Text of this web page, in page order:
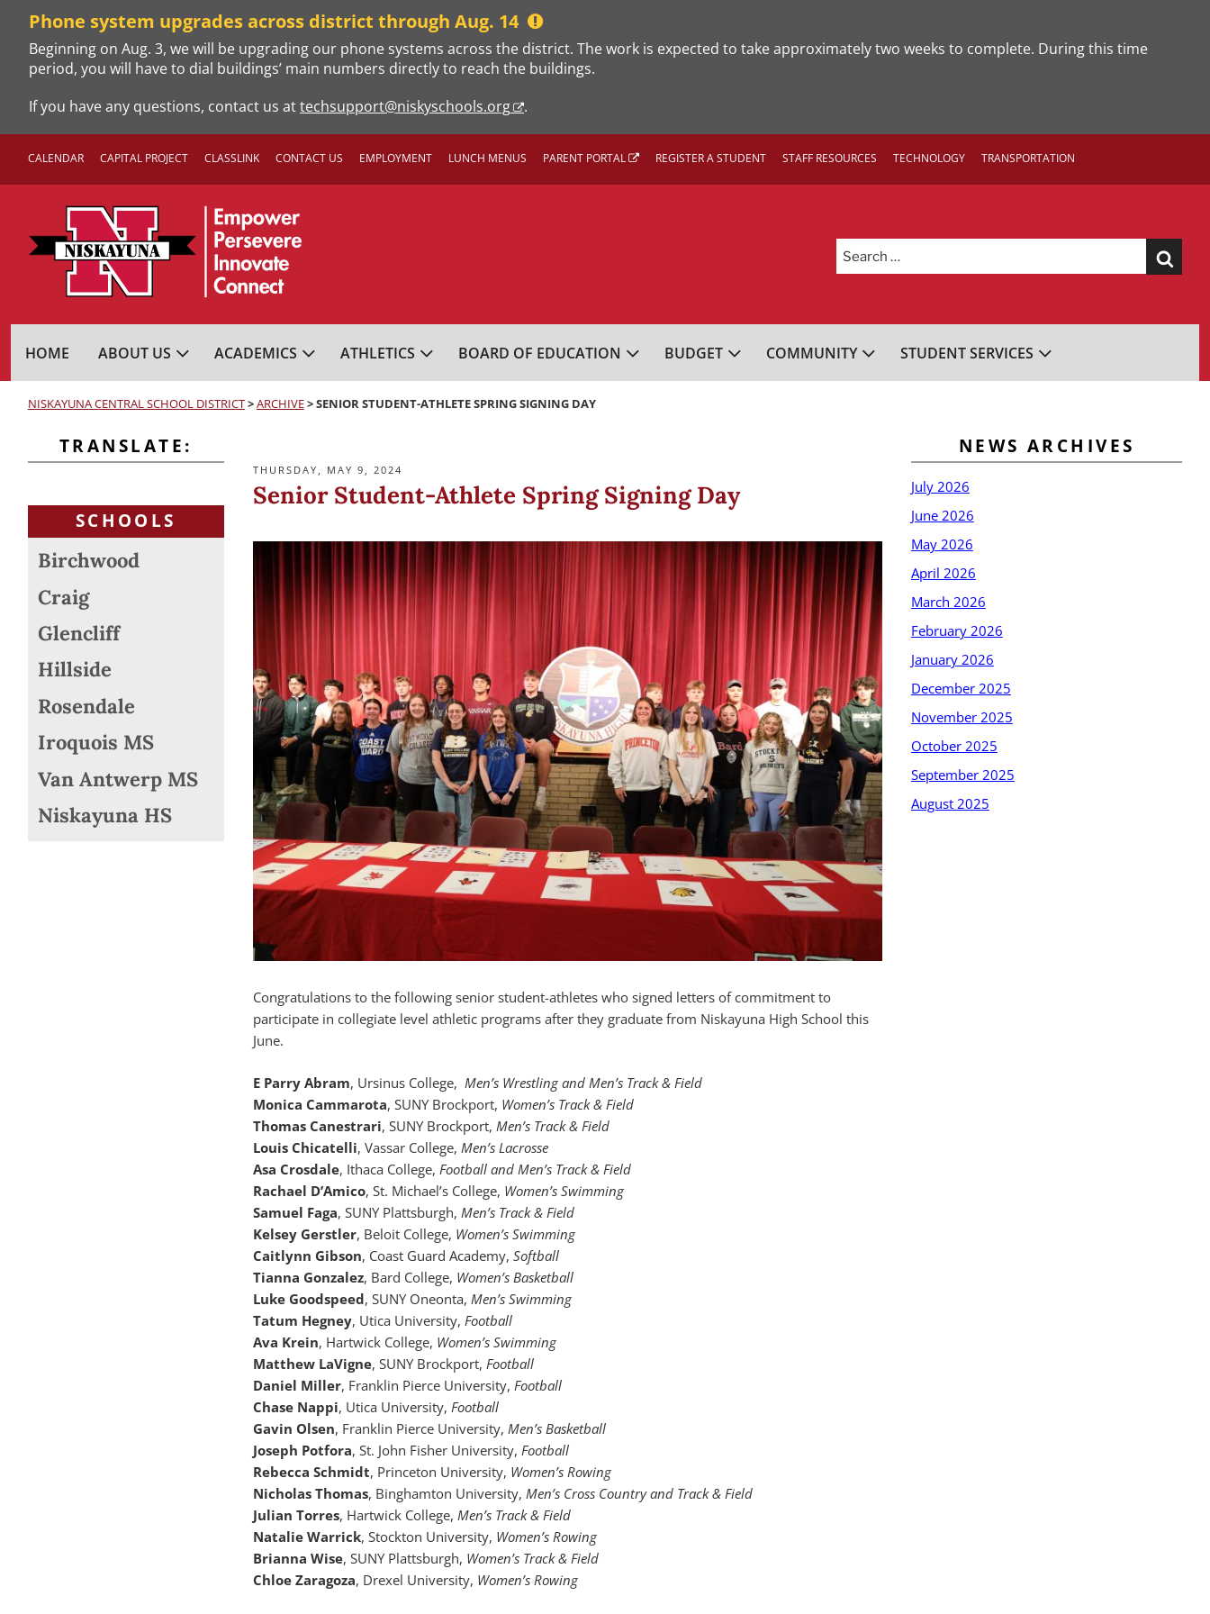
content
Phone system upgrades across district through Aug. 14
Beginning on Aug. 3, we will be upgrading our phone systems across the district. The work is expected to take approximately two weeks to complete. During this time
period, you will have to dial buildings’ main numbers directly to reach the buildings.
If you have any questions, contact us attechsupport@niskyschools.org .
CALENDAR CAPITAL PROJECT CLASSLINK CONTACT US EMPLOYMENT LUNCH MENUS PARENT PORTAL REGISTER A STUDENT STAFF RESOURCES TECHNOLOGY TRANSPORTATION
Search
for:
NISKAYUNA CENTRAL SCHOOL DISTRICT
HOME ABOUT US ACADEMICS ATHLETICS BOARD OF EDUCATION BUDGET COMMUNITY STUDENT SERVICES
NISKAYUNA CENTRAL SCHOOL DISTRICT>ARCHIVE>SENIOR STUDENT-ATHLETE SPRING SIGNING DAY
TRANSLATE:
SCHOOLS
Birchwood
Craig
Glencliff
Hillside
Rosendale
Iroquois MS
Van Antwerp MS
Niskayuna HS
POSTED
ON
THURSDAY, MAY 9, 2024
Senior Student-Athlete Spring Signing Day
Congratulations to the following senior student-athletes who signed letters of commitment to
participate in collegiate level athletic programs after they graduate from Niskayuna High School this
June.
E Parry Abram, Ursinus College, Men’s Wrestling and Men’s Track & Field
Monica Cammarota, SUNY Brockport, Women’s Track & Field
Thomas Canestrari, SUNY Brockport, Men’s Track & Field
Louis Chicatelli, Vassar College, Men’s Lacrosse
Asa Crosdale, Ithaca College, Football and Men’s Track & Field
Rachael D’Amico, St. Michael’s College, Women’s Swimming
Samuel Faga, SUNY Plattsburgh, Men’s Track & Field
Kelsey Gerstler, Beloit College, Women’s Swimming
Caitlynn Gibson, Coast Guard Academy, Softball
Tianna Gonzalez, Bard College, Women’s Basketball
Luke Goodspeed, SUNY Oneonta, Men’s Swimming
Tatum Hegney, Utica University, Football
Ava Krein, Hartwick College, Women’s Swimming
Matthew LaVigne, SUNY Brockport, Football
Daniel Miller, Franklin Pierce University, Football
Chase Nappi, Utica University, Football
Gavin Olsen, Franklin Pierce University, Men’s Basketball
Joseph Potfora, St. John Fisher University, Football
Rebecca Schmidt, Princeton University, Women’s Rowing
Nicholas Thomas, Binghamton University, Men’s Cross Country and Track & Field
Julian Torres, Hartwick College, Men’s Track & Field
Natalie Warrick, Stockton University, Women’s Rowing
Brianna Wise, SUNY Plattsburgh, Women’s Track & Field
Chloe Zaragoza, Drexel University, Women’s Rowing
NEWS ARCHIVES
July 2026
June 2026
May 2026
April 2026
March 2026
February 2026
January 2026
December 2025
November 2025
October 2025
September 2025
August 2025